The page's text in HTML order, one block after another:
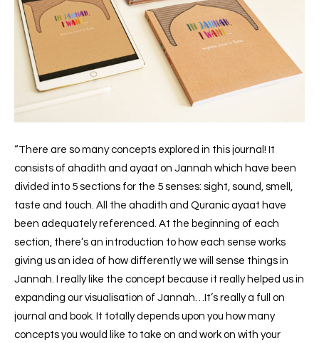
“There are so many concepts explored in this journal! It
consists of ahadith and ayaat on Jannah which have been
divided into 5 sections for the 5 senses: sight, sound, smell,
taste and touch. All the ahadith and Quranic ayaat have
been adequately referenced. At the beginning of each
section, there’s an introduction to how each sense works
giving us an idea of how differently we will sense things in
Jannah. I really like the concept because it really helped us in
expanding our visualisation of Jannah…It’s really a full on
journal and book. It totally depends upon you how many
concepts you would like to take on and work on with your